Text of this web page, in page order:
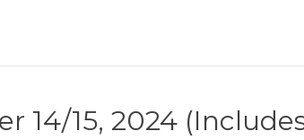
14/15, 2024